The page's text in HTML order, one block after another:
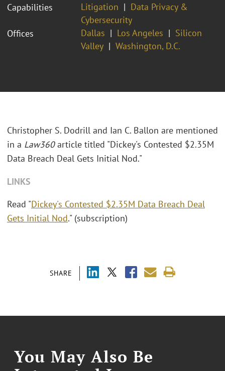
Capabilities
Litigation
Data Privacy &
Cybersecurity
Offices
Dallas Los Angeles
Silicon
Valley
Washington, D.C.
SHARE
Christopher S. Dodrill and Ian C. Ballon are mentioned
in a Law360article titled "Dickey's Contested $2.35M
Data Breach Deal Gets Initial Nod."
LINKS
Read "Dickey's Contested $2.35M Data Breach Deal
Gets Initial Nod." (subscription)
You May Also Be